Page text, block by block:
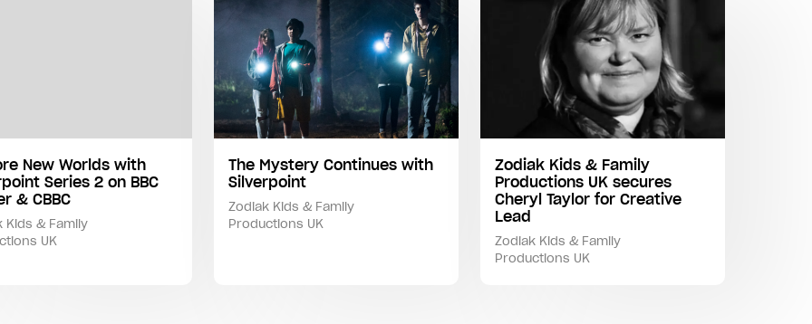
New Worlds with
Series 2 on BBC
& CBBC
Kids & Family
UK
The Mystery Continues with
Silverpoint
Zodiak Kids & Family
Productions UK
Zodiak Kids & Family
Productions UK secures
Cheryl Taylor for Creative
Lead
Zodiak Kids & Family
Productions UK